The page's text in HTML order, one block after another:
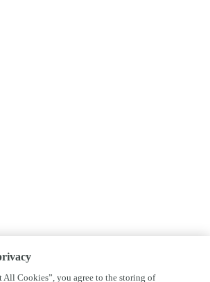
Cookies”, you agree to the storing of